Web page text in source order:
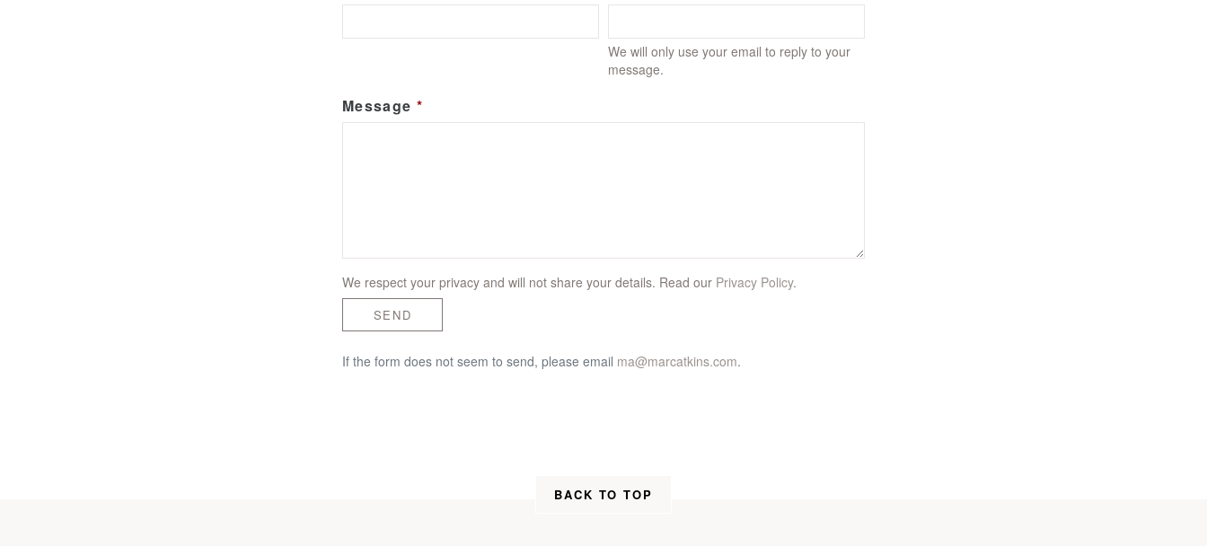
We will only use your email to reply to your
message.
Message
We respect your privacy and will not share your details. Read our Privacy Policy.
SEND
If the form does not seem to send, please email ma@marcatkins.com.
BACK TO TOP